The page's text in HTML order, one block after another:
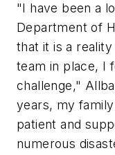
"I have been a
Department of
that it is a
team in place, I
challenge,"
years, my
patient and
numerous